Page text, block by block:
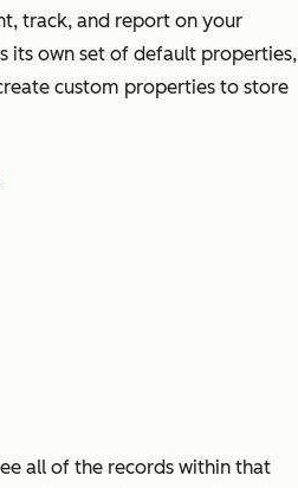
track, and report on your
its own set of default properties,
custom properties to store
all of the records within that